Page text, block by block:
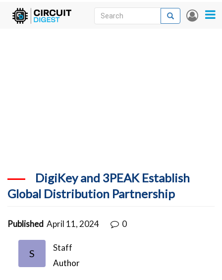
Skip
User
Search
Search
DigiKey and 3PEAK Establish
Global Distribution Partnership
Published April 11, 2024 0
S
Staff
Author